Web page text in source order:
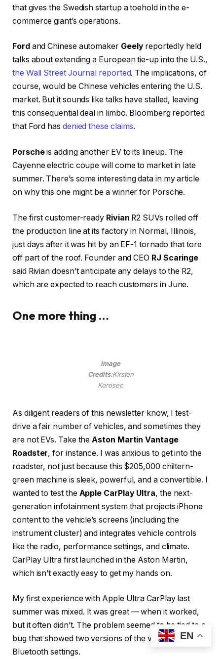
that gives the Swedish startup a toehold in the e-
commerce giant’s operations.
Ford and Chinese automaker Geelyreportedly held
talks about extending a European tie-up into the U.S.,
the Wall Street Journal reported. The implications, of
course, would be Chinese vehicles entering the U.S.
market. But it sounds like talks have stalled, leaving
this consequential deal in limbo. Bloomberg reported
that Ford has denied these claims.
Porscheis adding another EV to its lineup. The
Cayenne electric coupe will come to market in late
summer. There’s some interesting data in my article
on why this one might be a winner for Porsche.
The first customer-ready Rivian R2 SUVs rolled off
the production line at its factory in Normal, Illinois,
just days after it was hit by an EF-1 tornado that tore
off part of the roof. Founder and CEO RJ Scaringe
said Rivian doesn’t anticipate any delays to the R2,
which are expected to reach customers in June.
One more thing …
Image
Credits:Kirsten
Korosec
As diligent readers of this newsletter know, I test-
drive a fair number of vehicles, and sometimes they
are not EVs. Take theAston Martin Vantage
Roadster, for instance. I was anxious to get into the
roadster, not just because this $205,000 chiltern-
green machine is sleek, powerful, and a convertible. I
wanted to test the Apple CarPlay Ultra, the next-
generation infotainment system that projects iPhone
content to the vehicle’s screens (including the
instrument cluster) and integrates vehicle controls
like the radio, performance settings, and climate.
CarPlay Ultra first launched in the Aston Martin,
which isn’t exactly easy to get my hands on.
My first experience with Apple Ultra CarPlay last
summer was mixed. It was great — when it worked,
but it often didn’t. The problem seemed to be tied to a
bug that showed two versions of the vehicle in the
Bluetooth settings.
EN